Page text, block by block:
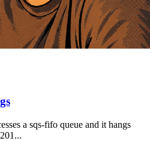
a sqs-fifo queue and it hangs